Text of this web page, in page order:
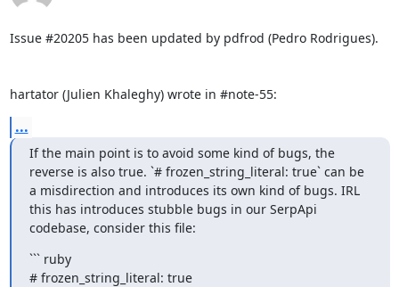
Issue #20205 has been updated by pdfrod (Pedro Rodrigues).
hartator (Julien Khaleghy) wrote in #note-55:
...
If the main point is to avoid some kind of bugs, the
reverse is also true. `# frozen_string_literal: true` can be
a misdirection and introduces its own kind of bugs. IRL
this has introduces stubble bugs in our SerpApi
codebase, consider this file:
``` ruby
# frozen_string_literal: true